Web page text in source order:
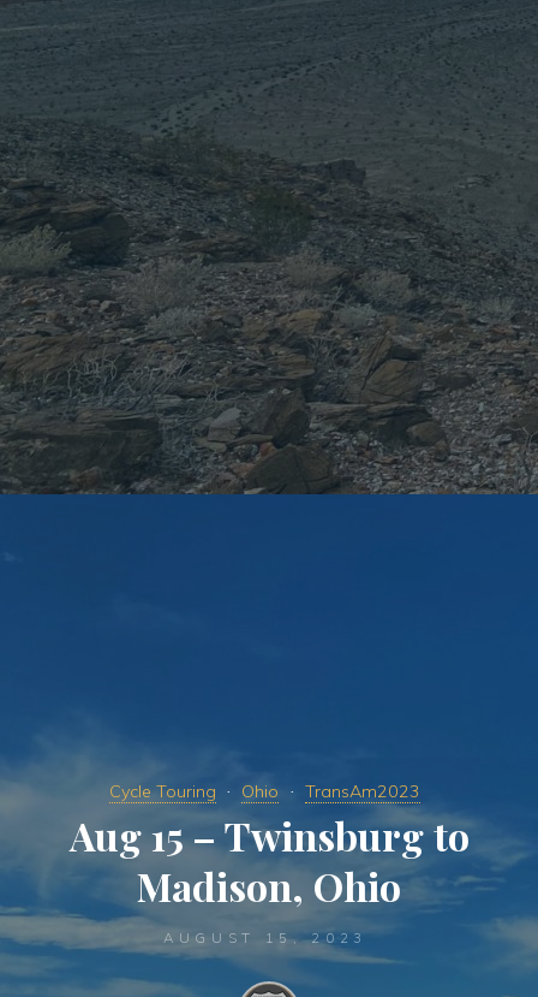
Cycle Touring Ohio TransAm2023
Aug 15 – Twinsburg to
Madison, Ohio
AUGUST 15, 2023